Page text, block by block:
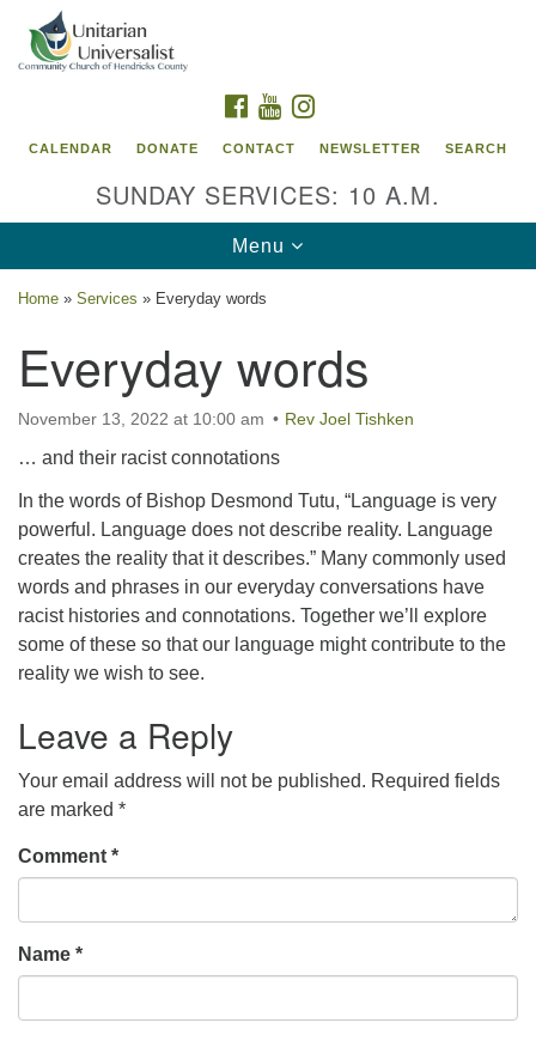
Google
Map
Unitarian Universalist Community Church of
Hendricks County, Indiana
95 North Jefferson Street
Email:
office@uucchc.org
FACEBOOK
YOUTUBE
CALENDAR DONATE CONTACT NEWSLETTER SEARCH
SUNDAY SERVICES: 10 A.M.
Toggle
navigation
Menu
Home » Services » Everyday words
Everyday words
November 13, 2022 at 10:00 am Rev Joel Tishken
… and their racist connotations
In the words of Bishop Desmond Tutu, “Language is very
powerful. Language does not describe reality. Language
creates the reality that it describes.” Many commonly used
words and phrases in our everyday conversations have
racist histories and connotations. Together we’ll explore
some of these so that our language might contribute to the
reality we wish to see.
Leave a Reply
Your email address will not be published. Required fields
are marked *
Comment *
Name *